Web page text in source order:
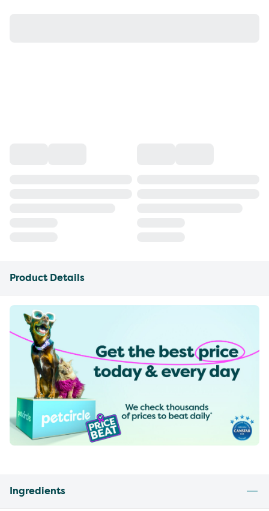
Product Details
Ingredients